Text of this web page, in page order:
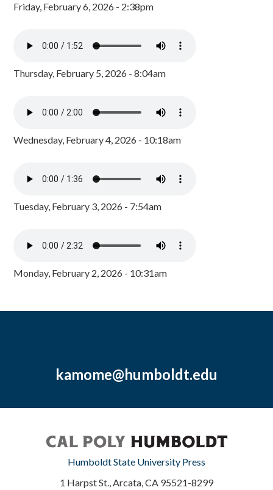
Friday, February 6, 2026 - 2:38pm
Thursday, February 5, 2026 - 8:04am
Wednesday, February 4, 2026 - 10:18am
Tuesday, February 3, 2026 - 7:54am
Monday, February 2, 2026 - 10:31am
kamome@humboldt.edu
Humboldt State University Press
1 Harpst St., Arcata, CA 95521-8299